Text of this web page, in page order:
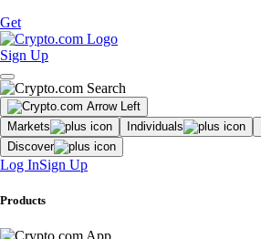
Get
Sign Up
Markets Individuals
Discover
Log InSign Up
Products